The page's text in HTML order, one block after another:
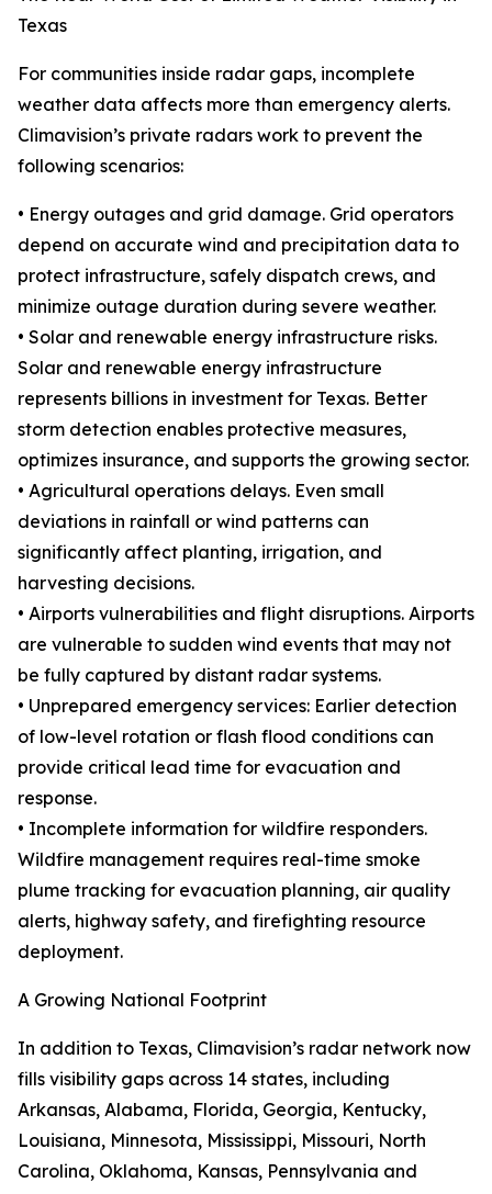
Texas
For communities inside radar gaps, incomplete
weather data affects more than emergency alerts.
Climavision’s private radars work to prevent the
following scenarios:
• Energy outages and grid damage. Grid operators
depend on accurate wind and precipitation data to
protect infrastructure, safely dispatch crews, and
minimize outage duration during severe weather.
• Solar and renewable energy infrastructure risks.
Solar and renewable energy infrastructure
represents billions in investment for Texas. Better
storm detection enables protective measures,
optimizes insurance, and supports the growing sector.
• Agricultural operations delays. Even small
deviations in rainfall or wind patterns can
significantly affect planting, irrigation, and
harvesting decisions.
• Airports vulnerabilities and flight disruptions. Airports
are vulnerable to sudden wind events that may not
be fully captured by distant radar systems.
• Unprepared emergency services: Earlier detection
of low-level rotation or flash flood conditions can
provide critical lead time for evacuation and
response.
• Incomplete information for wildfire responders.
Wildfire management requires real-time smoke
plume tracking for evacuation planning, air quality
alerts, highway safety, and firefighting resource
deployment.
A Growing National Footprint
In addition to Texas, Climavision’s radar network now
fills visibility gaps across 14 states, including
Arkansas, Alabama, Florida, Georgia, Kentucky,
Louisiana, Minnesota, Mississippi, Missouri, North
Carolina, Oklahoma, Kansas, Pennsylvania and